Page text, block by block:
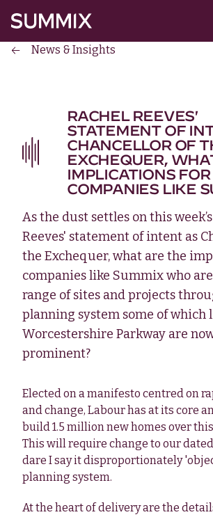
News & Insights
RACHEL REEVES'
STATEMENT OF
CHANCELLOR OF
EXCHEQUER,
IMPLICATIONS FOR
COMPANIES LIKE
As the dust settles on this
Reeves' statement of intent as
the Exchequer, what are the
companies like Summix who
range of sites and projects
planning system some of which
Worcestershire Parkway are
prominent?
Elected on a manifesto centred on
and change, Labour has at its core
build 1.5 million new homes over
This will require change to our
dare I say it disproportionately
planning system.
At the heart of delivery are the